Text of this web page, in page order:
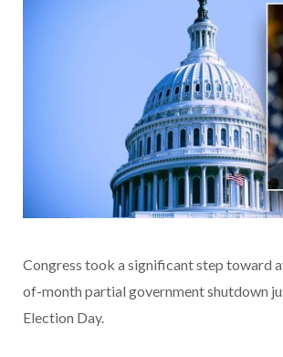
Congress took a significant step toward
of-month partial government shutdown
Election Day.